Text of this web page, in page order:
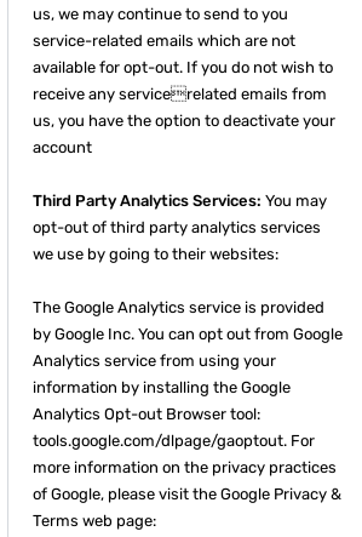
us, we may continue to send to you
service-related emails which are not
available for opt-out. If you do not wish to
receive any servicerelated emails from
us, you have the option to deactivate your
account
Third Party Analytics Services: You may
opt-out of third party analytics services
we use by going to their websites:
The Google Analytics service is provided
by Google Inc. You can opt out from Google
Analytics service from using your
information by installing the Google
Analytics Opt-out Browser tool:
tools.google.com/dlpage/gaoptout. For
more information on the privacy practices
of Google, please visit the Google Privacy &
Terms web page: